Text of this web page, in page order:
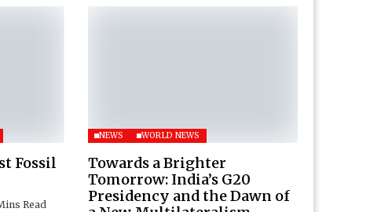
Fossil
Read
NEWS WORLD NEWS
Towards a Brighter
Tomorrow: India’s G20
Presidency and the Dawn of